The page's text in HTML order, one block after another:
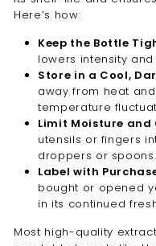
Here’s how:
Keep the Bottle
lowers intensity
Store in a Cool,
away from heat
temperature
Limit Moisture
utensils or fingers
droppers or spoons.
Label with
bought or opened
in its continued
Most high-quality